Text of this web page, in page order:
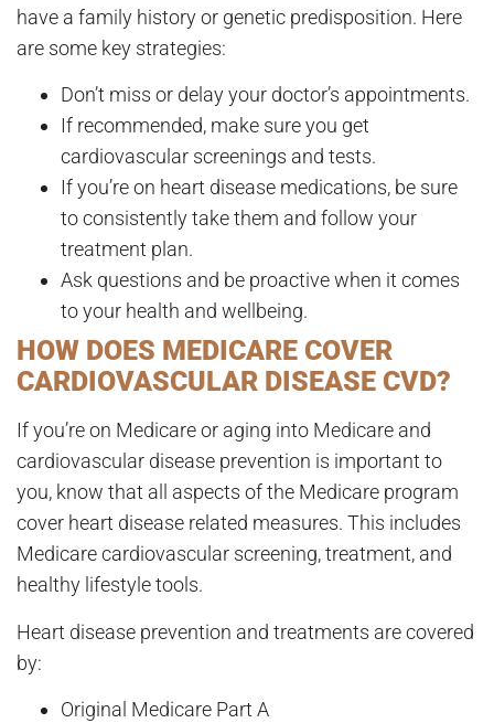
have a family history or genetic predisposition. Here
are some key strategies:
Don’t miss or delay your doctor’s appointments.
If recommended, make sure you get
cardiovascular screenings and tests.
If you’re on heart disease medications, be sure
to consistently take them and follow your
treatment plan.
Ask questions and be proactive when it comes
to your health and wellbeing.
HOW DOES MEDICARE COVER
CARDIOVASCULAR DISEASE CVD?
If you’re on Medicare or aging into Medicare and
cardiovascular disease prevention is important to
you, know that all aspects of the Medicare program
cover heart disease related measures. This includes
Medicare cardiovascular screening, treatment, and
healthy lifestyle tools.
Heart disease prevention and treatments are covered
by:
Original Medicare Part A